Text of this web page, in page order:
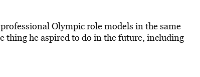
Olympic role models in the same
thing he aspired to do in the future, including